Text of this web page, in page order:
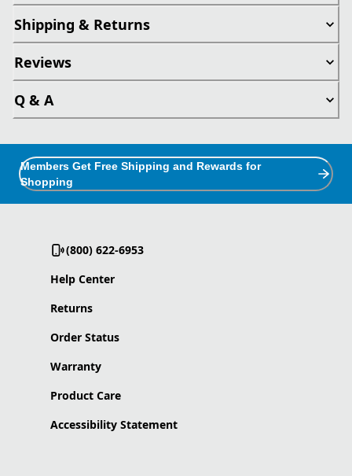
Shipping & Returns
Reviews
Q & A
Members Get Free Shipping and Rewards for
Shopping
(800) 622-6953
Help Center
Returns
Order Status
Warranty
Product Care
Accessibility Statement